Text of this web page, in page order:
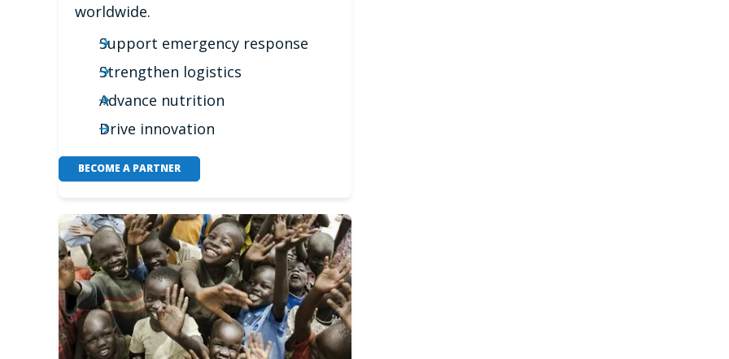
worldwide.
Support emergency response
Strengthen logistics
Advance nutrition
Drive innovation
BECOME A PARTNER